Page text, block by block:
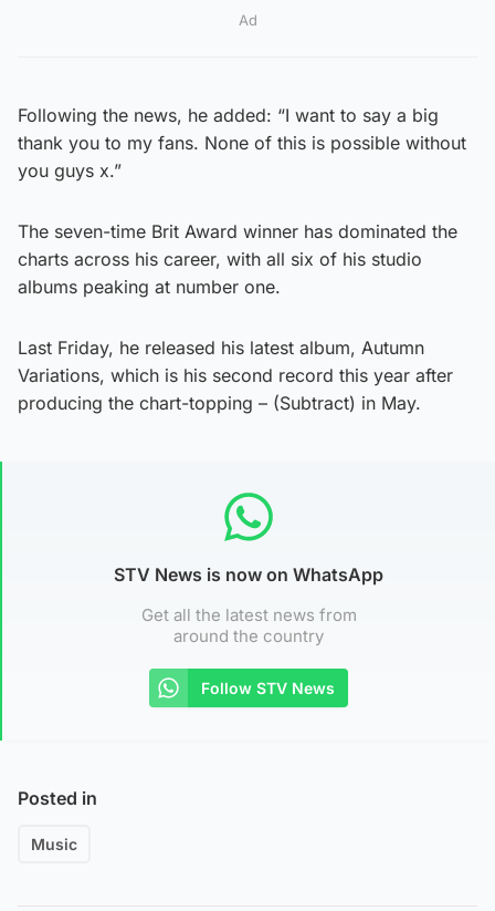
Ad
Following the news, he added: “I want to say a big
thank you to my fans. None of this is possible without
you guys x.”
The seven-time Brit Award winner has dominated the
charts across his career, with all six of his studio
albums peaking at number one.
Last Friday, he released his latest album, Autumn
Variations, which is his second record this year after
producing the chart-topping – (Subtract) in May.
STV News is now on WhatsApp
Get all the latest news from
around the country
Follow STV News
Posted in
Music